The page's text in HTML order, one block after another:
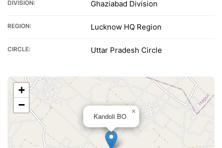
DIVISION: Ghaziabad Division
REGION: Lucknow HQ Region
CIRCLE: Uttar Pradesh Circle
Kandoli BO
×
+
−